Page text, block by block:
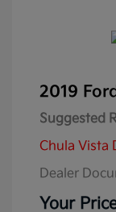
2019
Suggested
Chula Vista
Dealer
Your